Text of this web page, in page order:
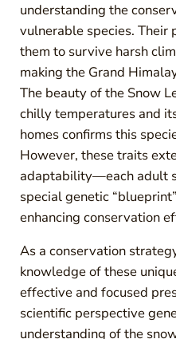
understanding the
vulnerable species. Their
them to survive harsh
making the Grand
The beauty of the Snow
chilly temperatures and
homes confirms this
However, these traits
adaptability—each adult
special genetic
enhancing conservation
As a conservation
knowledge of these
effective and focused
scientific perspective
understanding of the